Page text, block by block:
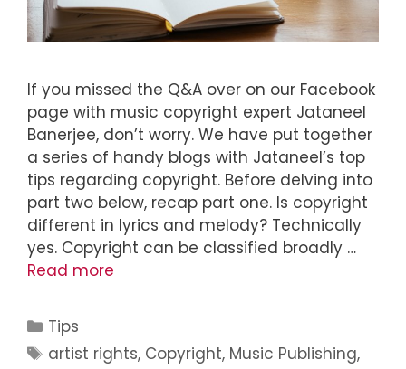
If you missed the Q&A over on our Facebook
page with music copyright expert Jataneel
Banerjee, don’t worry. We have put together
a series of handy blogs with Jataneel’s top
tips regarding copyright. Before delving into
part two below, recap part one. Is copyright
different in lyrics and melody? Technically
yes. Copyright can be classified broadly …
Read more
Tips
artist rights, Copyright, Music Publishing,